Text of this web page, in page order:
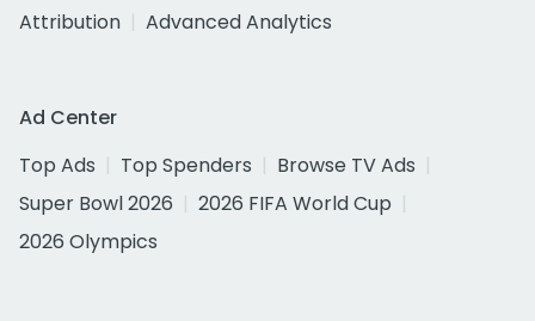
Attribution
Advanced Analytics
Ad Center
Top Ads
Top Spenders
Browse TV Ads
Super Bowl 2026
2026 FIFA World Cup
2026 Olympics